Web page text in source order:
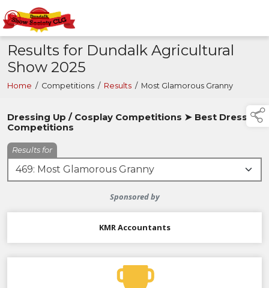
Results for Dundalk Agricultural
Show 2025
Home / Competitions / Results / Most Glamorous Granny
Dressing Up / Cosplay Competitions ➤ Best Dressed
Competitions
Results for
Sponsored by
KMR Accountants